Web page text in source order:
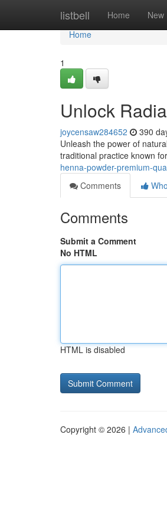
listbell Home New
Home
Home
1
Unlock
joycensaw284652 390
Unleash the power of
traditional practice known
henna-powder-premium-
Comments
Comments
Submit a Comment
No HTML
HTML is disabled
Copyright © 2026 |